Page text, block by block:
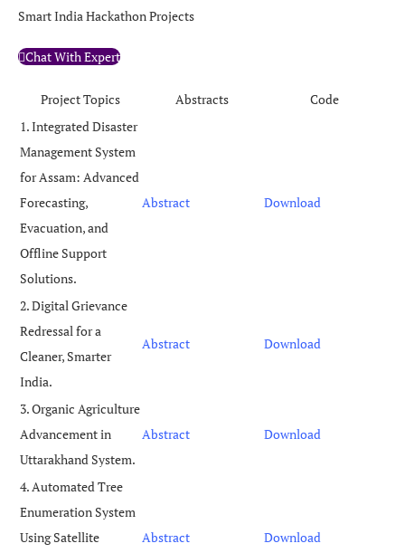
Smart India Hackathon Projects
Chat With Expert
Project Topics Abstracts
Code
1. Integrated Disaster
Management System
for Assam: Advanced
Forecasting,
Evacuation, and
Offline Support
Solutions.
Abstract Download
2. Digital Grievance
Redressal for a
Cleaner, Smarter
India.
Abstract Download
3. Organic Agriculture
Advancement in
Uttarakhand System.
Abstract Download
4. Automated Tree
Enumeration System
Using Satellite
Abstract Download